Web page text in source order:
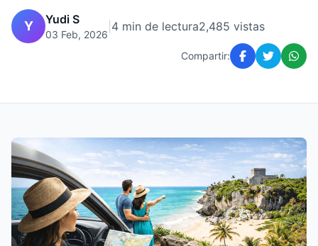
Y Yudi S
03 Feb, 2026
4 min de lectura2,485 vistas
Compartir: